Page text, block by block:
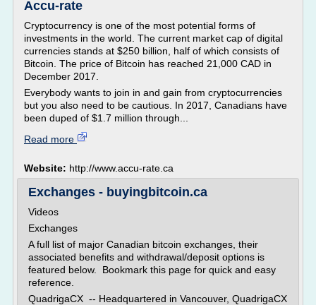
Accu-rate
Cryptocurrency is one of the most potential forms of
investments in the world. The current market cap of digital
currencies stands at $250 billion, half of which consists of
Bitcoin. The price of Bitcoin has reached 21,000 CAD in
December 2017.
Everybody wants to join in and gain from cryptocurrencies
but you also need to be cautious. In 2017, Canadians have
been duped of $1.7 million through...
Read more
Website: http://www.accu-rate.ca
Exchanges - buyingbitcoin.ca
Videos
Exchanges
A full list of major Canadian bitcoin exchanges, their
associated benefits and withdrawal/deposit options is
featured below. Bookmark this page for quick and easy
reference.
QuadrigaCX -- Headquartered in Vancouver, QuadrigaCX